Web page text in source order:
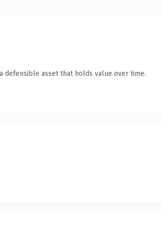
defensible asset that holds value over time.